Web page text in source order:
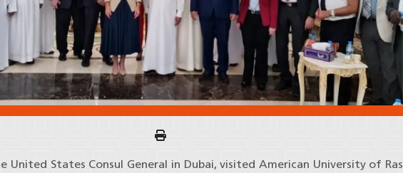
United States Consul General in Dubai, visited American University of Ras